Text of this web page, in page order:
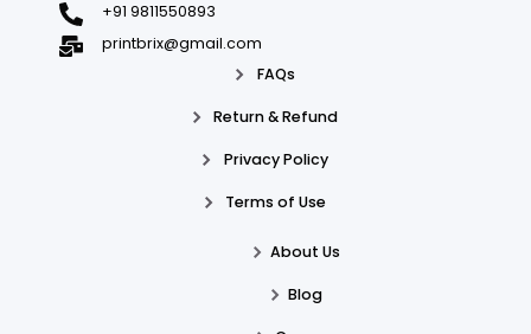
+91 9811550893
printbrix@gmail.com
FAQs
Return & Refund
Privacy Policy
Terms of Use
About Us
Blog